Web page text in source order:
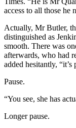
access to all those he
Actually, Mr Butler,
distinguished as
smooth. There was
afterwards, who had
added hesitantly,
Pause.
“You see, she has
Longer pause.